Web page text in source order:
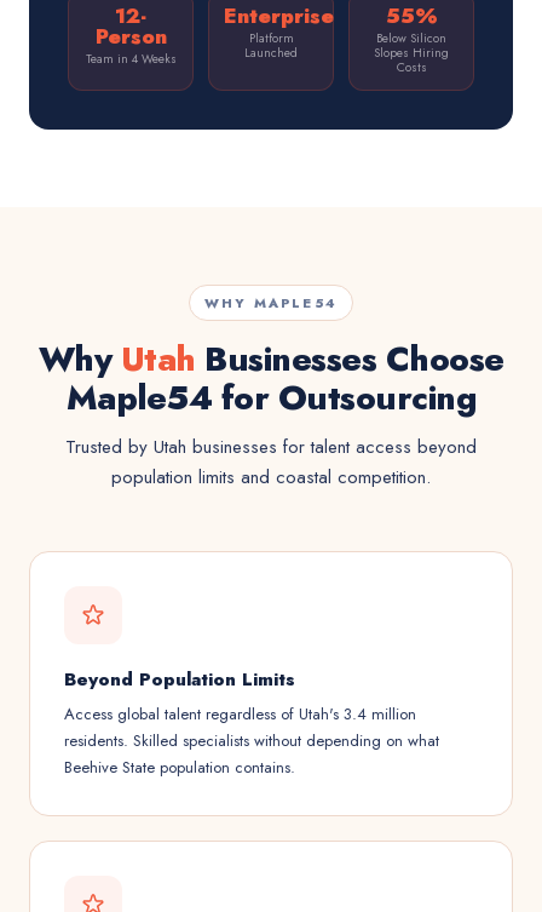
12-
Person
Team in 4 Weeks
Enterprise
Platform
Launched
55%
Below Silicon
Slopes Hiring
Costs
WHY MAPLE54
WhyUtah Businesses Choose
Maple54 for Outsourcing
Trusted by Utah businesses for talent access beyond
population limits and coastal competition.
Beyond Population Limits
Access global talent regardless of Utah's 3.4 million
residents. Skilled specialists without depending on what
Beehive State population contains.